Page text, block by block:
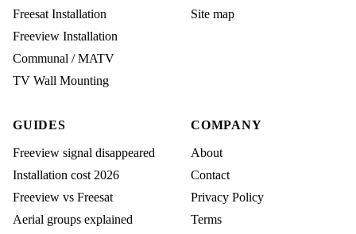
Freesat Installation
Freeview Installation
Communal / MATV
TV Wall Mounting
Site map
GUIDES
Freeview signal disappeared
Installation cost 2026
Freeview vs Freesat
Aerial groups explained
COMPANY
About
Contact
Privacy Policy
Terms